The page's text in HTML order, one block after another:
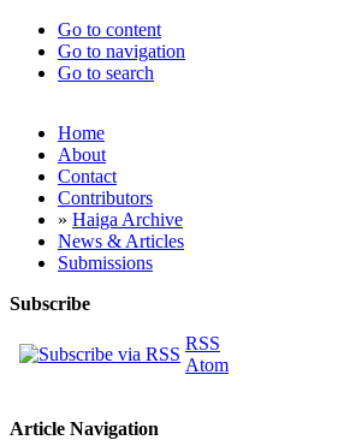
Go to content
Go to navigation
Go to search
Home
About
Contact
Contributors
» Haiga Archive
News & Articles
Submissions
Subscribe
RSS
Atom
Article Navigation